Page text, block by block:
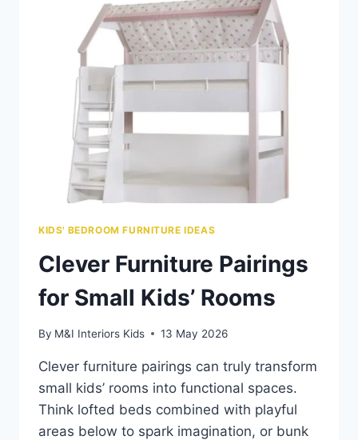
KIDS
WITH
SENSORY
NEEDS
KIDS' BEDROOM FURNITURE IDEAS
Clever Furniture Pairings
for Small Kids’ Rooms
By M&I Interiors Kids 13 May 2026
Clever furniture pairings can truly transform
small kids’ rooms into functional spaces.
Think lofted beds combined with playful
areas below to spark imagination, or bunk